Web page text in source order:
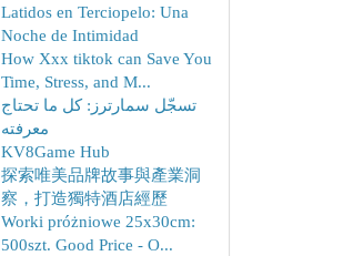
Latidos en Terciopelo: Una
Noche de Intimidad
How Xxx tiktok can Save You
Time, Stress, and M...
تسجّل سمارترز: كل ما تحتاج
معرفته
KV8Game Hub
探索唯美品牌故事與產業洞
察，打造獨特酒店經歷
Worki próżniowe 25x30cm:
500szt. Good Price - O...